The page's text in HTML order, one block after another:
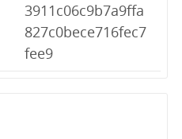
3911c06c9b7a9ffa
827c0bece716fec7
fee9